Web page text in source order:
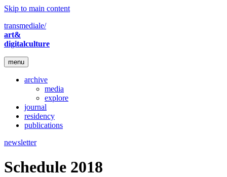
Skip to main content
transmediale/
art&
digitalculture
menu
archive
media
explore
journal
residency
publications
newsletter
Schedule 2018